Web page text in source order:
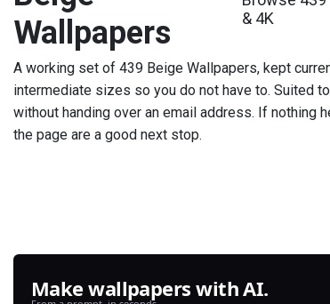
Wallpapers
& 4K
A working set of 439 Beige Wallpapers, kept
intermediate sizes so you do not have to. Suited
without handing over an email address. If nothing
the page are a good next stop.
Make wallpapers with AI.